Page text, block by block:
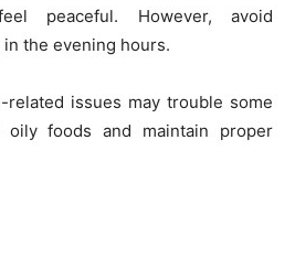
peaceful. However, avoid
the evening hours.
related issues may trouble some
foods and maintain proper